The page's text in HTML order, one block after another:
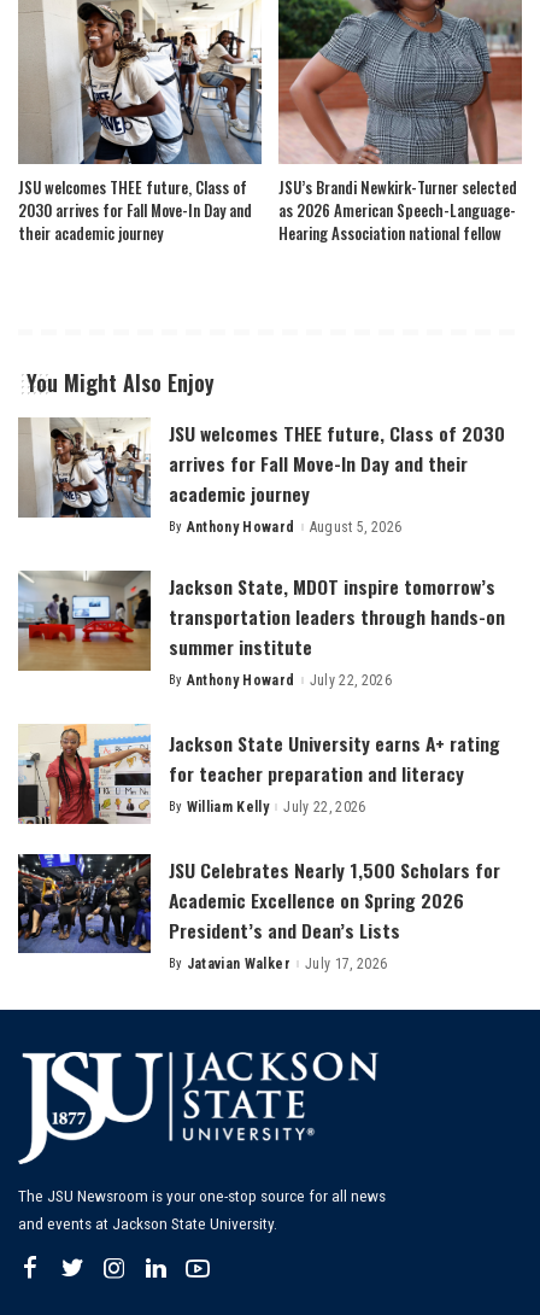
JSU welcomes THEE future, Class of
2030 arrives for Fall Move-In Day and
their academic journey
JSU’s Brandi Newkirk-Turner selected
as 2026 American Speech-Language-
Hearing Association national fellow
You Might Also Enjoy
JSU welcomes THEE future, Class of 2030
arrives for Fall Move-In Day and their
academic journey
Posted
By Anthony Howard August 5, 2026
Jackson State, MDOT inspire tomorrow’s
transportation leaders through hands-on
summer institute
Posted
By Anthony Howard July 22, 2026
Jackson State University earns A+ rating
for teacher preparation and literacy
Posted
By William Kelly July 22, 2026
JSU Celebrates Nearly 1,500 Scholars for
Academic Excellence on Spring 2026
President’s and Dean’s Lists
Posted
By Jatavian Walker July 17, 2026
The JSU Newsroom is your one-stop source for all news
and events at Jackson State University.